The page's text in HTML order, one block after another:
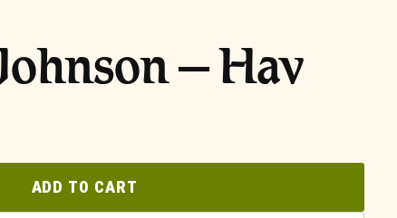
– Hav
ADD TO CART